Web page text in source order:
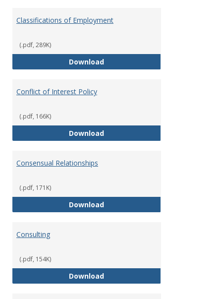
Classifications of Employment
(.pdf, 289K)
DownloadClassifications of Employment
Conflict of Interest Policy
(.pdf, 166K)
DownloadConflict of Interest Policy
Consensual Relationships
(.pdf, 171K)
DownloadConsensual Relationships
Consulting
(.pdf, 154K)
DownloadConsulting